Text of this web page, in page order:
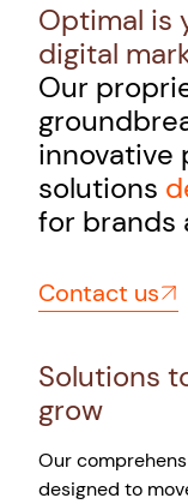
Optimal is
digital
Our
innovative
solutions
for brands
Contact us
Solutions
grow
Our
designed to